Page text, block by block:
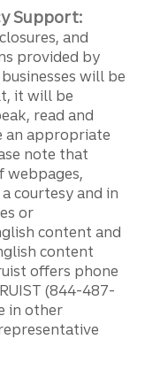
Support:
and
provided by
will be
it will be
read and
an appropriate
note that
webpages,
courtesy and in
or
content and
content
offers phone
(844-487-
in other